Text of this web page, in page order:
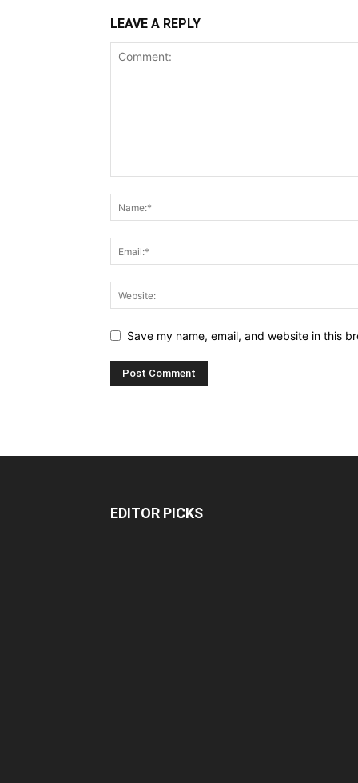
LEAVE A REPLY
Save my name, email, and website in this
EDITOR PICKS